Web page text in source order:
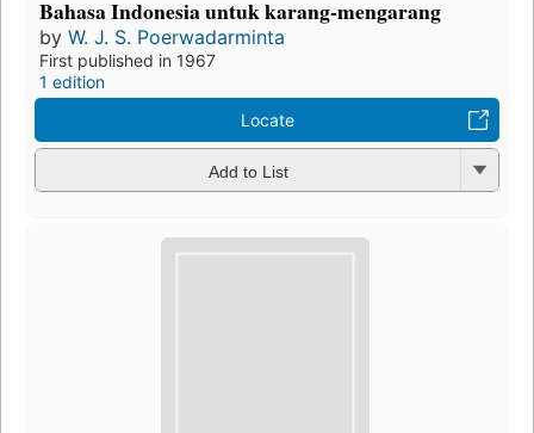
Bahasa Indonesia untuk karang-mengarang
by W. J. S. Poerwadarminta
First published in 1967
1 edition
Locate
Add to List